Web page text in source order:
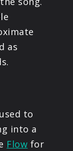
as
to
into a
Flow for